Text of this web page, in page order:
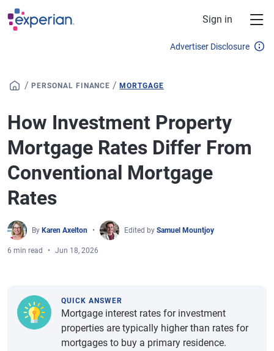
Skip to main content
Sign in
Advertiser Disclosure
/ PERSONAL FINANCE /MORTGAGE
How Investment Property
Mortgage Rates Differ From
Conventional Mortgage
Rates
By Karen Axelton Edited by Samuel Mountjoy
6 min read Jun 18, 2026
QUICK ANSWER
Mortgage interest rates for investment
properties are typically higher than rates for
mortgages to buy a primary residence.